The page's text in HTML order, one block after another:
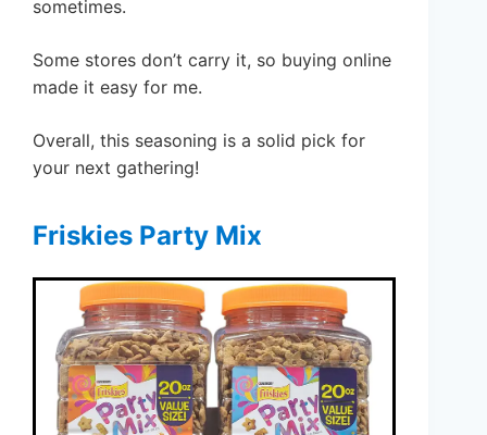
sometimes.
Some stores don’t carry it, so buying online
made it easy for me.
Overall, this seasoning is a solid pick for
your next gathering!
Friskies Party Mix